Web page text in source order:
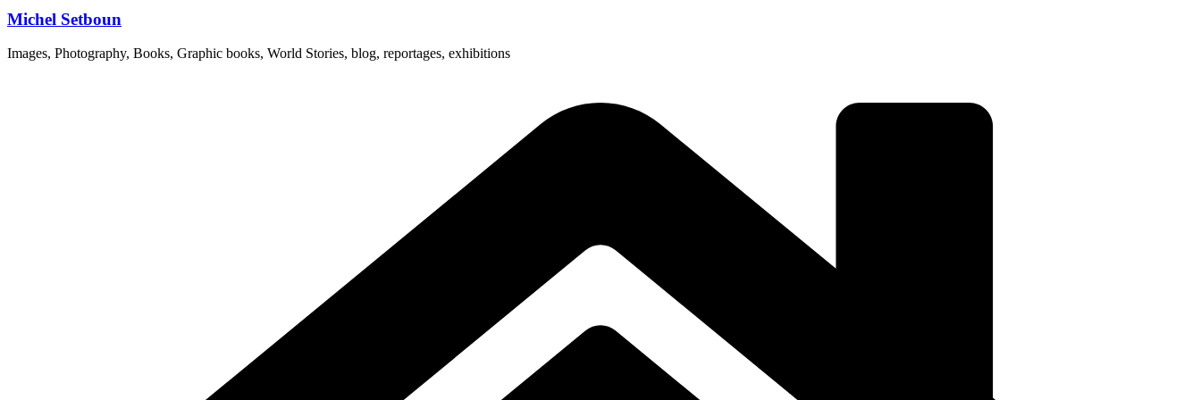
Michel Setboun
Images, Photography, Books, Graphic books, World Stories, blog, reportages, exhibitions